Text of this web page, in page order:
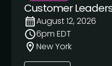
Customer
August 12, 2026
6pm EDT
New York